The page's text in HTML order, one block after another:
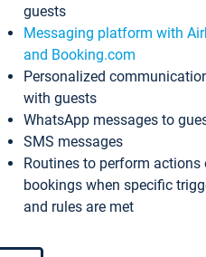
guests
Messaging platform with
and Booking.com
Personalized
with guests
WhatsApp messages to
SMS messages
Routines to perform actions
bookings when specific
and rules are met